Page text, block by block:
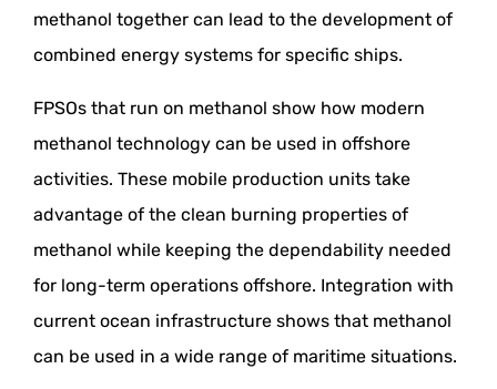
methanol together can lead to the development of
combined energy systems for specific ships.
FPSOs that run on methanol show how modern
methanol technology can be used in offshore
activities. These mobile production units take
advantage of the clean burning properties of
methanol while keeping the dependability needed
for long-term operations offshore. Integration with
current ocean infrastructure shows that methanol
can be used in a wide range of maritime situations.